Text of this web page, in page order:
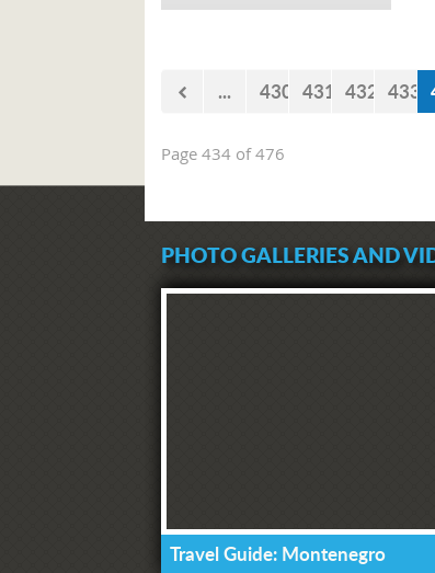
... 430 431 432 433
Page 434 of 476
PHOTO GALLERIES AND
Travel Guide: Montenegro